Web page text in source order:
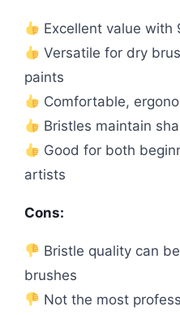
Excellent value
Versatile for dry
paints
Comfortable,
Bristles maintain
Good for both
artists
Cons:
Bristle quality can
brushes
Not the most